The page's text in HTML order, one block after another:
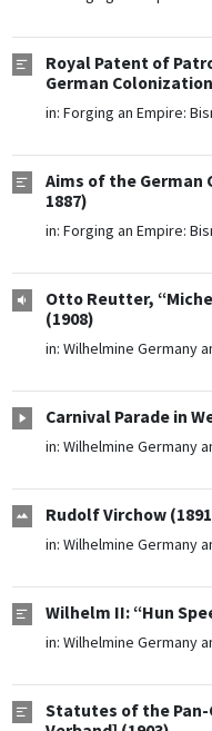
Royal Patent of
German
in: Forging an Empire:
Aims of the German
1887)
in: Forging an Empire:
Otto Reutter,
(1908)
in: Wilhelmine Germany
Carnival Parade in
in: Wilhelmine Germany
Rudolf Virchow
in: Wilhelmine Germany
Wilhelm II: “Hun
in: Wilhelmine Germany
Statutes of the